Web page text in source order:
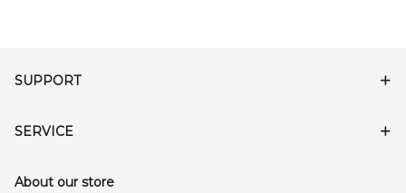
SUPPORT
SERVICE
About our store